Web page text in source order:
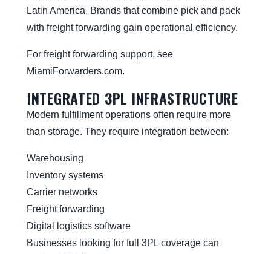
Latin America. Brands that combine pick and pack
with freight forwarding gain operational efficiency.
For freight forwarding support, see
MiamiForwarders.com.
INTEGRATED 3PL INFRASTRUCTURE
Modern fulfillment operations often require more
than storage. They require integration between:
Warehousing
Inventory systems
Carrier networks
Freight forwarding
Digital logistics software
Businesses looking for full 3PL coverage can